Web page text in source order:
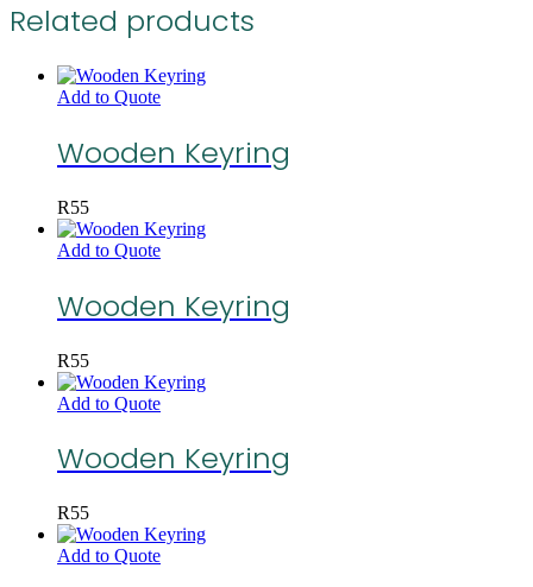
Related products
Add to Quote
Wooden Keyring
R55
Add to Quote
Wooden Keyring
R55
Add to Quote
Wooden Keyring
R55
Add to Quote